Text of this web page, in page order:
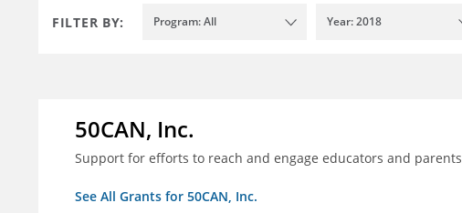
FILTER BY: Program: All Year: 2018
50CAN, Inc.
Support for efforts to reach and engage educators and parents
See All Grants for 50CAN, Inc.